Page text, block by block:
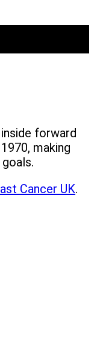
forward
making
Cancer UK.